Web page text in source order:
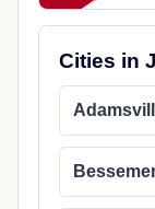
Cities in